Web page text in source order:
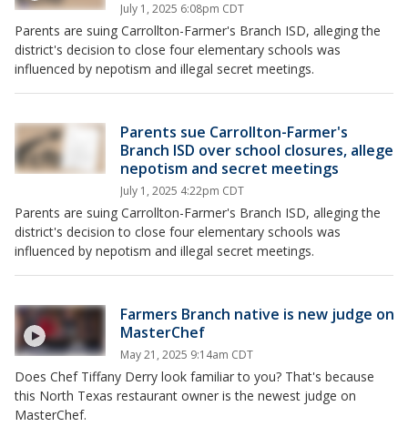
July 1, 2025 6:08pm CDT
Parents are suing Carrollton-Farmer's Branch ISD, alleging the
district's decision to close four elementary schools was
influenced by nepotism and illegal secret meetings.
Parents sue Carrollton-Farmer's
Branch ISD over school closures, allege
nepotism and secret meetings
July 1, 2025 4:22pm CDT
Parents are suing Carrollton-Farmer's Branch ISD, alleging the
district's decision to close four elementary schools was
influenced by nepotism and illegal secret meetings.
Farmers Branch native is new judge on
MasterChef
May 21, 2025 9:14am CDT
Does Chef Tiffany Derry look familiar to you? That's because
this North Texas restaurant owner is the newest judge on
MasterChef.